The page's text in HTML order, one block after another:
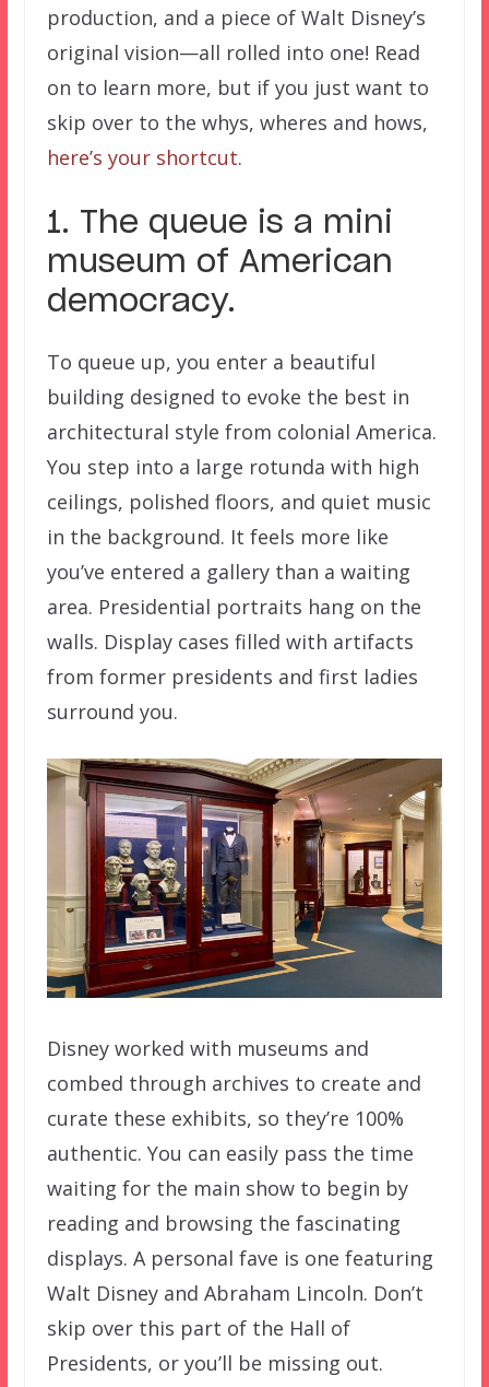
production, and a piece of Walt Disney’s
original vision—all rolled into one! Read
on to learn more, but if you just want to
skip over to the whys, wheres and hows,
here’s your shortcut.
1. The queue is a mini
museum of American
democracy.
To queue up, you enter a beautiful
building designed to evoke the best in
architectural style from colonial America.
You step into a large rotunda with high
ceilings, polished floors, and quiet music
in the background. It feels more like
you’ve entered a gallery than a waiting
area. Presidential portraits hang on the
walls. Display cases filled with artifacts
from former presidents and first ladies
surround you.
Disney worked with museums and
combed through archives to create and
curate these exhibits, so they’re 100%
authentic. You can easily pass the time
waiting for the main show to begin by
reading and browsing the fascinating
displays. A personal fave is one featuring
Walt Disney and Abraham Lincoln. Don’t
skip over this part of the Hall of
Presidents, or you’ll be missing out.